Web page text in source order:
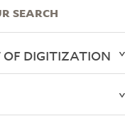
SEARCH
DIGITIZATION